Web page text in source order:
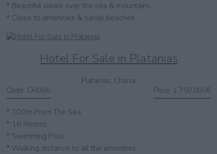
* Beautiful views over the sea & mountains
* Close to amenities & sandy beaches
Hotel For Sale in Platanias
Platanias, Chania
Code: CH066 Price: 1.750.000€
* 100m From The Sea
* 16 Rooms
* Swimming Pool
* Walking distance to all the amenities